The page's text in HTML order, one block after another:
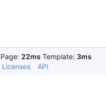
Page: 22ms Template: 3ms
Licenses API